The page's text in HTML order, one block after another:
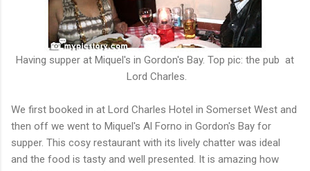
Having supper at Miquel's in Gordon's Bay. Top pic: the pub at
Lord Charles.
We first booked in at Lord Charles Hotel in Somerset West and
then off we went to Miquel's Al Forno in Gordon's Bay for
supper. This cosy restaurant with its lively chatter was ideal
and the food is tasty and well presented. It is amazing how